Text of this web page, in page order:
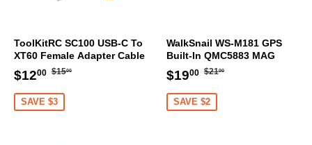
ToolKitRC SC100 USB-C To
XT60 Female Adapter Cable
Sale
price
$1200 $12.00
Regular
$1500
SAVE $3
WalkSnail WS-M181 GPS
Built-In QMC5883 MAG
Sale
price
$1900 $19.00
Regular
$2100
SAVE $2